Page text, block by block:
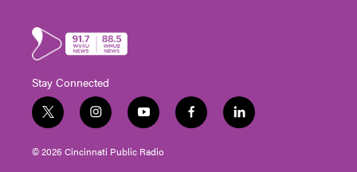
Stay Connected
t
w
i
t
i
n
s
t
y
o
u
t
f
a
l
i
© 2026 Cincinnati Public Radio